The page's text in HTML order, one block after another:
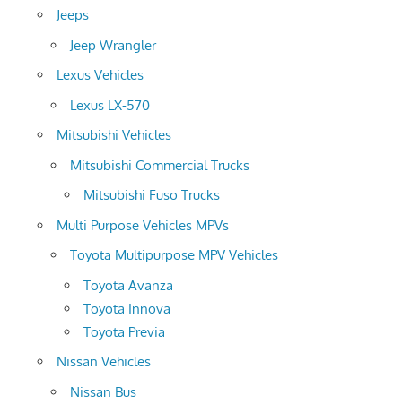
Jeeps
Jeep Wrangler
Lexus Vehicles
Lexus LX-570
Mitsubishi Vehicles
Mitsubishi Commercial Trucks
Mitsubishi Fuso Trucks
Multi Purpose Vehicles MPVs
Toyota Multipurpose MPV Vehicles
Toyota Avanza
Toyota Innova
Toyota Previa
Nissan Vehicles
Nissan Bus